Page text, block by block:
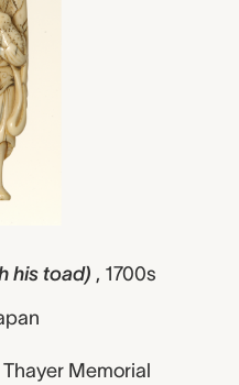
his toad) , 1700s
Memorial